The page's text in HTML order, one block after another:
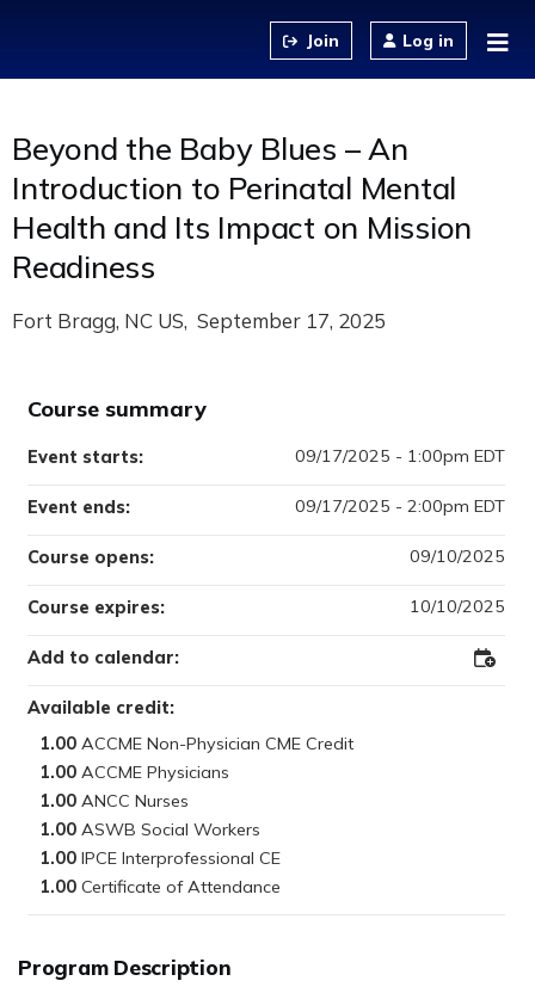
Log in
Beyond the Baby Blues – An
Introduction to Perinatal Mental
Health and Its Impact on Mission
Readiness
Fort Bragg, NC US September 17, 2025
Course summary
Available credit:
1.00
1.00
1.00
1.00
1.00
1.00
Course opens: 09/10/2025
Course expires: 10/10/2025
Event starts: 09/17/2025 - 1:00pm EDT
Event ends: 09/17/2025 - 2:00pm EDT
Add to calendar: